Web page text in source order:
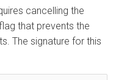
cancelling the
that prevents the
The signature for this